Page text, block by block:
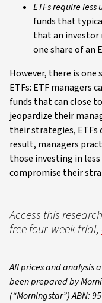
ETFs require
funds that
that an investor
one share of an
However, there is
ETFs: ETF managers
funds that can close
jeopardize their
their strategies, ETFs
result, managers
those investing in
compromise their
Access this
free four-week trial,
All prices and analysis
been prepared by
(“Morningstar”) ABN: